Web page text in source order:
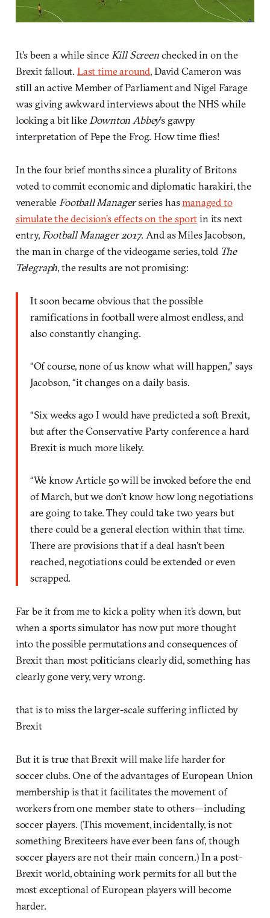
It’s been a while since Kill Screenchecked in on the
Brexit fallout. Last time around, David Cameron was
still an active Member of Parliament and Nigel Farage
was giving awkward interviews about the NHS while
looking a bit like Downton Abbey’s gawpy
interpretation of Pepe the Frog. How time flies!
In the four brief months since a plurality of Britons
voted to commit economic and diplomatic harakiri, the
venerable Football Managerseries hasmanaged to
simulate the decision’s effects on the sportin its next
entry, Football Manager 2017. And as Miles Jacobson,
the man in charge of the videogame series, told The
Telegraph, the results are not promising:
It soon became obvious that the possible
ramifications in football were almost endless, and
also constantly changing.
“Of course, none of us know what will happen,” says
Jacobson, “it changes on a daily basis.
“Six weeks ago I would have predicted a soft Brexit,
but after the Conservative Party conference a hard
Brexit is much more likely.
“We know Article 50 will be invoked before the end
of March, but we don’t know how long negotiations
are going to take. They could take two years but
there could be a general election within that time.
There are provisions that if a deal hasn’t been
reached, negotiations could be extended or even
scrapped.
Far be it from me to kick a polity when it’s down, but
when a sports simulator has now put more thought
into the possible permutations and consequences of
Brexit than most politicians clearly did, something has
clearly gone very, very wrong.
that is to miss the larger-scale suffering inflicted by
Brexit
But it is true that Brexit will make life harder for
soccer clubs. One of the advantages of European Union
membership is that it facilitates the movement of
workers from one member state to others—including
soccer players. (This movement, incidentally, is not
something Brexiteers have ever been fans of, though
soccer players are not their main concern.) In a post-
Brexit world, obtaining work permits for all but the
most exceptional of European players will become
harder.